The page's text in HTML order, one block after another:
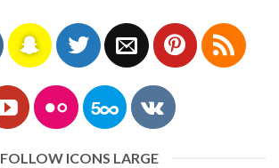
FOLLOW ICONS LARGE